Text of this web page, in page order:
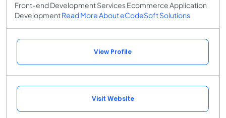
Front-end Development Services Ecommerce Application
DevelopmentRead More About eCodeSoft Solutions
View Profile
Visit Website